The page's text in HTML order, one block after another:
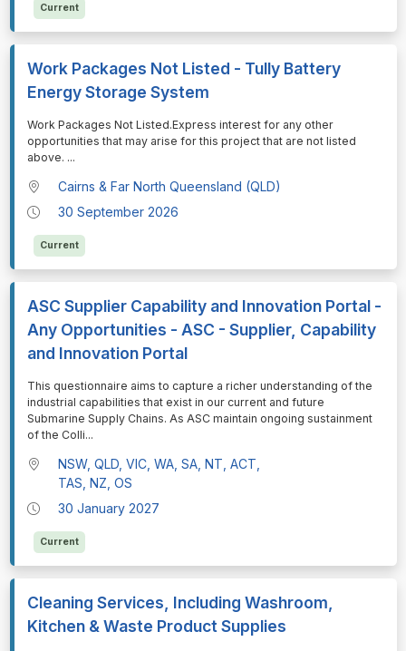
Current
Work Packages Not Listed - Tully Battery
Energy Storage System
⁠⁠⁠Work Packages Not Listed.Express interest for any other
opportunities that may arise for this project that are not listed
above. ...
Cairns & Far North Queensland (QLD)
30 September 2026
Current
ASC Supplier Capability and Innovation Portal -
Any Opportunities - ASC - Supplier, Capability
and Innovation Portal
⁠⁠⁠This questionnaire aims to capture a richer understanding of the
industrial capabilities that exist in our current and future
Submarine Supply Chains. As ASC maintain ongoing sustainment
of the Colli...
NSW, QLD, VIC, WA, SA, NT, ACT,
TAS, NZ, OS
30 January 2027
Current
Cleaning Services, Including Washroom,
Kitchen & Waste Product Supplies